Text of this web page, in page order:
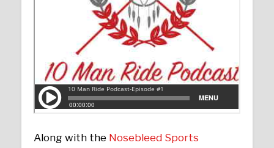
Along with the Nosebleed Sports